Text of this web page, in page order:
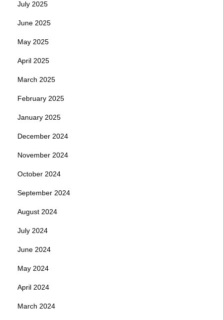
July 2025
June 2025
May 2025
April 2025
March 2025
February 2025
January 2025
December 2024
November 2024
October 2024
September 2024
August 2024
July 2024
June 2024
May 2024
April 2024
March 2024